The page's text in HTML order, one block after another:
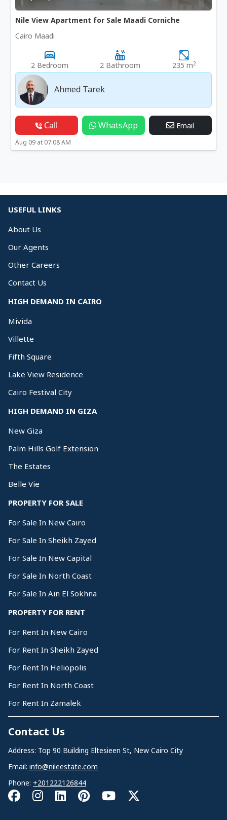
Nile View Apartment for Sale Maadi Corniche
Cairo Maadi
2 Bedroom 2 Bathroom 235 m2
Ahmed Tarek
Call WhatsApp Email
Aug 09 at 07:08 AM
USEFUL LINKS
About Us
Our Agents
Other Careers
Contact Us
HIGH DEMAND IN CAIRO
Mivida
Villette
Fifth Square
Lake View Residence
Cairo Festival City
HIGH DEMAND IN GIZA
New Giza
Palm Hills Golf Extension
The Estates
Belle Vie
PROPERTY FOR SALE
For Sale In New Cairo
For Sale In Sheikh Zayed
For Sale In New Capital
For Sale In North Coast
For Sale In Ain El Sokhna
PROPERTY FOR RENT
For Rent In New Cairo
For Rent In Sheikh Zayed
For Rent In Heliopolis
For Rent In North Coast
For Rent In Zamalek
Contact Us
Address: Top 90 Building Eltesieen St, New Cairo City
Email: info@nileestate.com
Phone: +201222126844